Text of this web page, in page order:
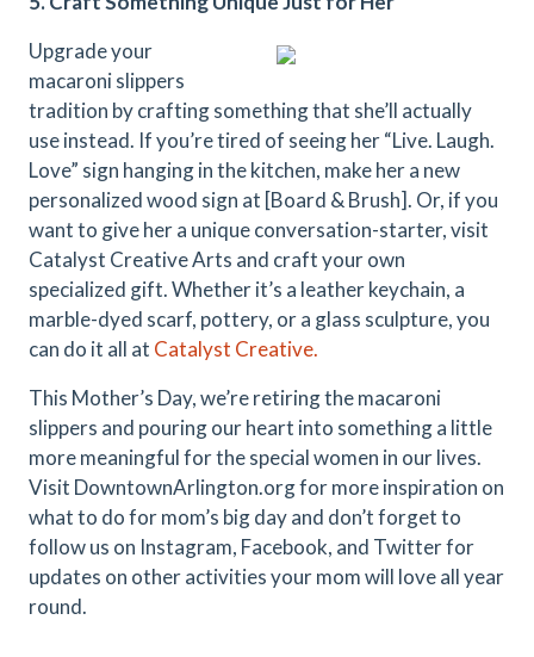
Upgrade your
macaroni slippers
tradition by crafting something that she’ll actually
use instead. If you’re tired of seeing her “Live. Laugh.
Love” sign hanging in the kitchen, make her a new
personalized wood sign at [Board & Brush]. Or, if you
want to give her a unique conversation-starter, visit
Catalyst Creative Arts and craft your own
specialized gift. Whether it’s a leather keychain, a
marble-dyed scarf, pottery, or a glass sculpture, you
can do it all at Catalyst Creative.
This Mother’s Day, we’re retiring the macaroni
slippers and pouring our heart into something a little
more meaningful for the special women in our lives.
Visit DowntownArlington.org for more inspiration on
what to do for mom’s big day and don’t forget to
follow us on Instagram, Facebook, and Twitter for
updates on other activities your mom will love all year
round.